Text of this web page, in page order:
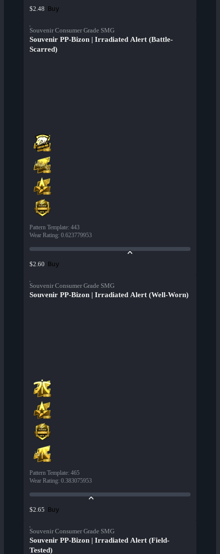
$2.48 Buy
Souvenir Consumer Grade SMG
Souvenir PP-Bizon | Irradiated Alert (Battle-
Scarred)
Pattern Template: 443
Wear Rating: 0.623779953
$2.60 Buy
Souvenir Consumer Grade SMG
Souvenir PP-Bizon | Irradiated Alert (Well-Worn)
Pattern Template: 465
Wear Rating: 0.383075953
$2.65 Buy
Souvenir Consumer Grade SMG
Souvenir PP-Bizon | Irradiated Alert (Field-
Tested)